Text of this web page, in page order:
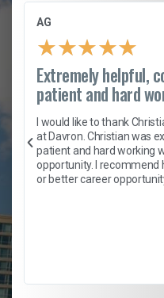
AG
★★★★★
Extremely helpful,
patient and hard
I would like to thank
at Davron. Christian was
patient and hard working
opportunity. I recommend
or better career